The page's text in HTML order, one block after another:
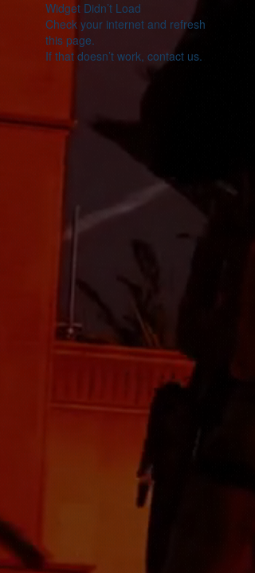
Widget Didn’t Load
Check your internet and refresh
this page.
If that doesn’t work, contact us.